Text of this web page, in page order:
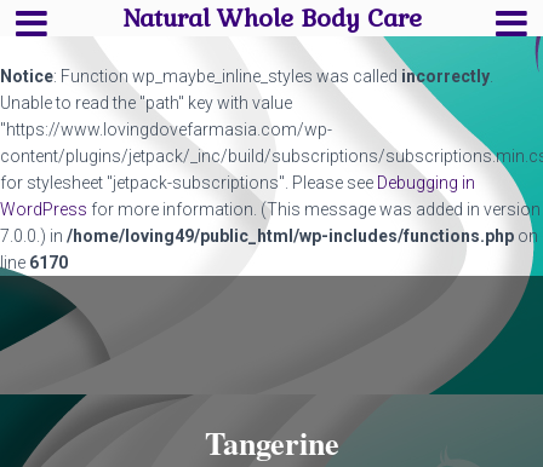
Notice: Function wp_maybe_inline_styles was called incorrectly
Unable to read the "path" key with value
"https://www.lovingdovefarmasia.com/wp-
content/plugins/jetpack/_inc/build/subscriptions/
for stylesheet "jetpack-subscriptions". Please see Debugging in
WordPress for more information. (This message was added in version
7.0.0.) in /home/loving49/public_html/wp-includes/functions.php on
line 6170
Tangerine
Natural Whole Body Care